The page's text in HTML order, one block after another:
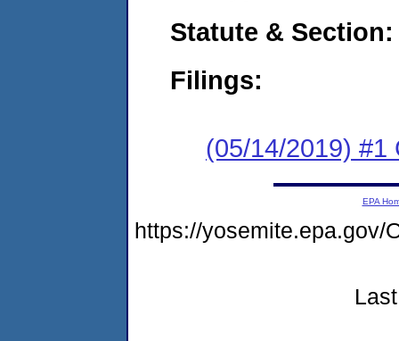
Statute & Section:
Filings:
(05/14/2019) #1
EPA
https://yosemite.epa.gov/